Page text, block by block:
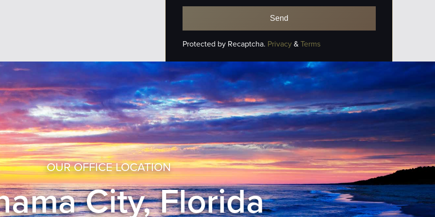
Protected by Recaptcha. Privacy&Terms
OUR OFFICE LOCATION
City, Florida